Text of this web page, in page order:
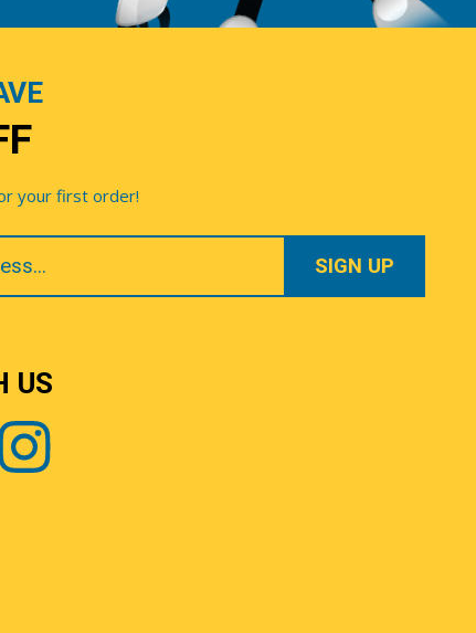
your first order!
US